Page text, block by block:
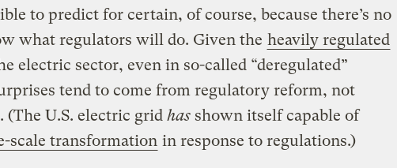
to predict for certain, of course, because there’s no
what regulators will do. Given the heavily regulated
electric sector, even in so-called “deregulated”
tend to come from regulatory reform, not
(The U.S. electric grid hasshown itself capable of
scale transformation in response to regulations.)